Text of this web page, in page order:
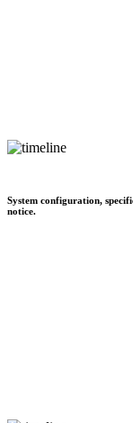
System configuration,
notice.